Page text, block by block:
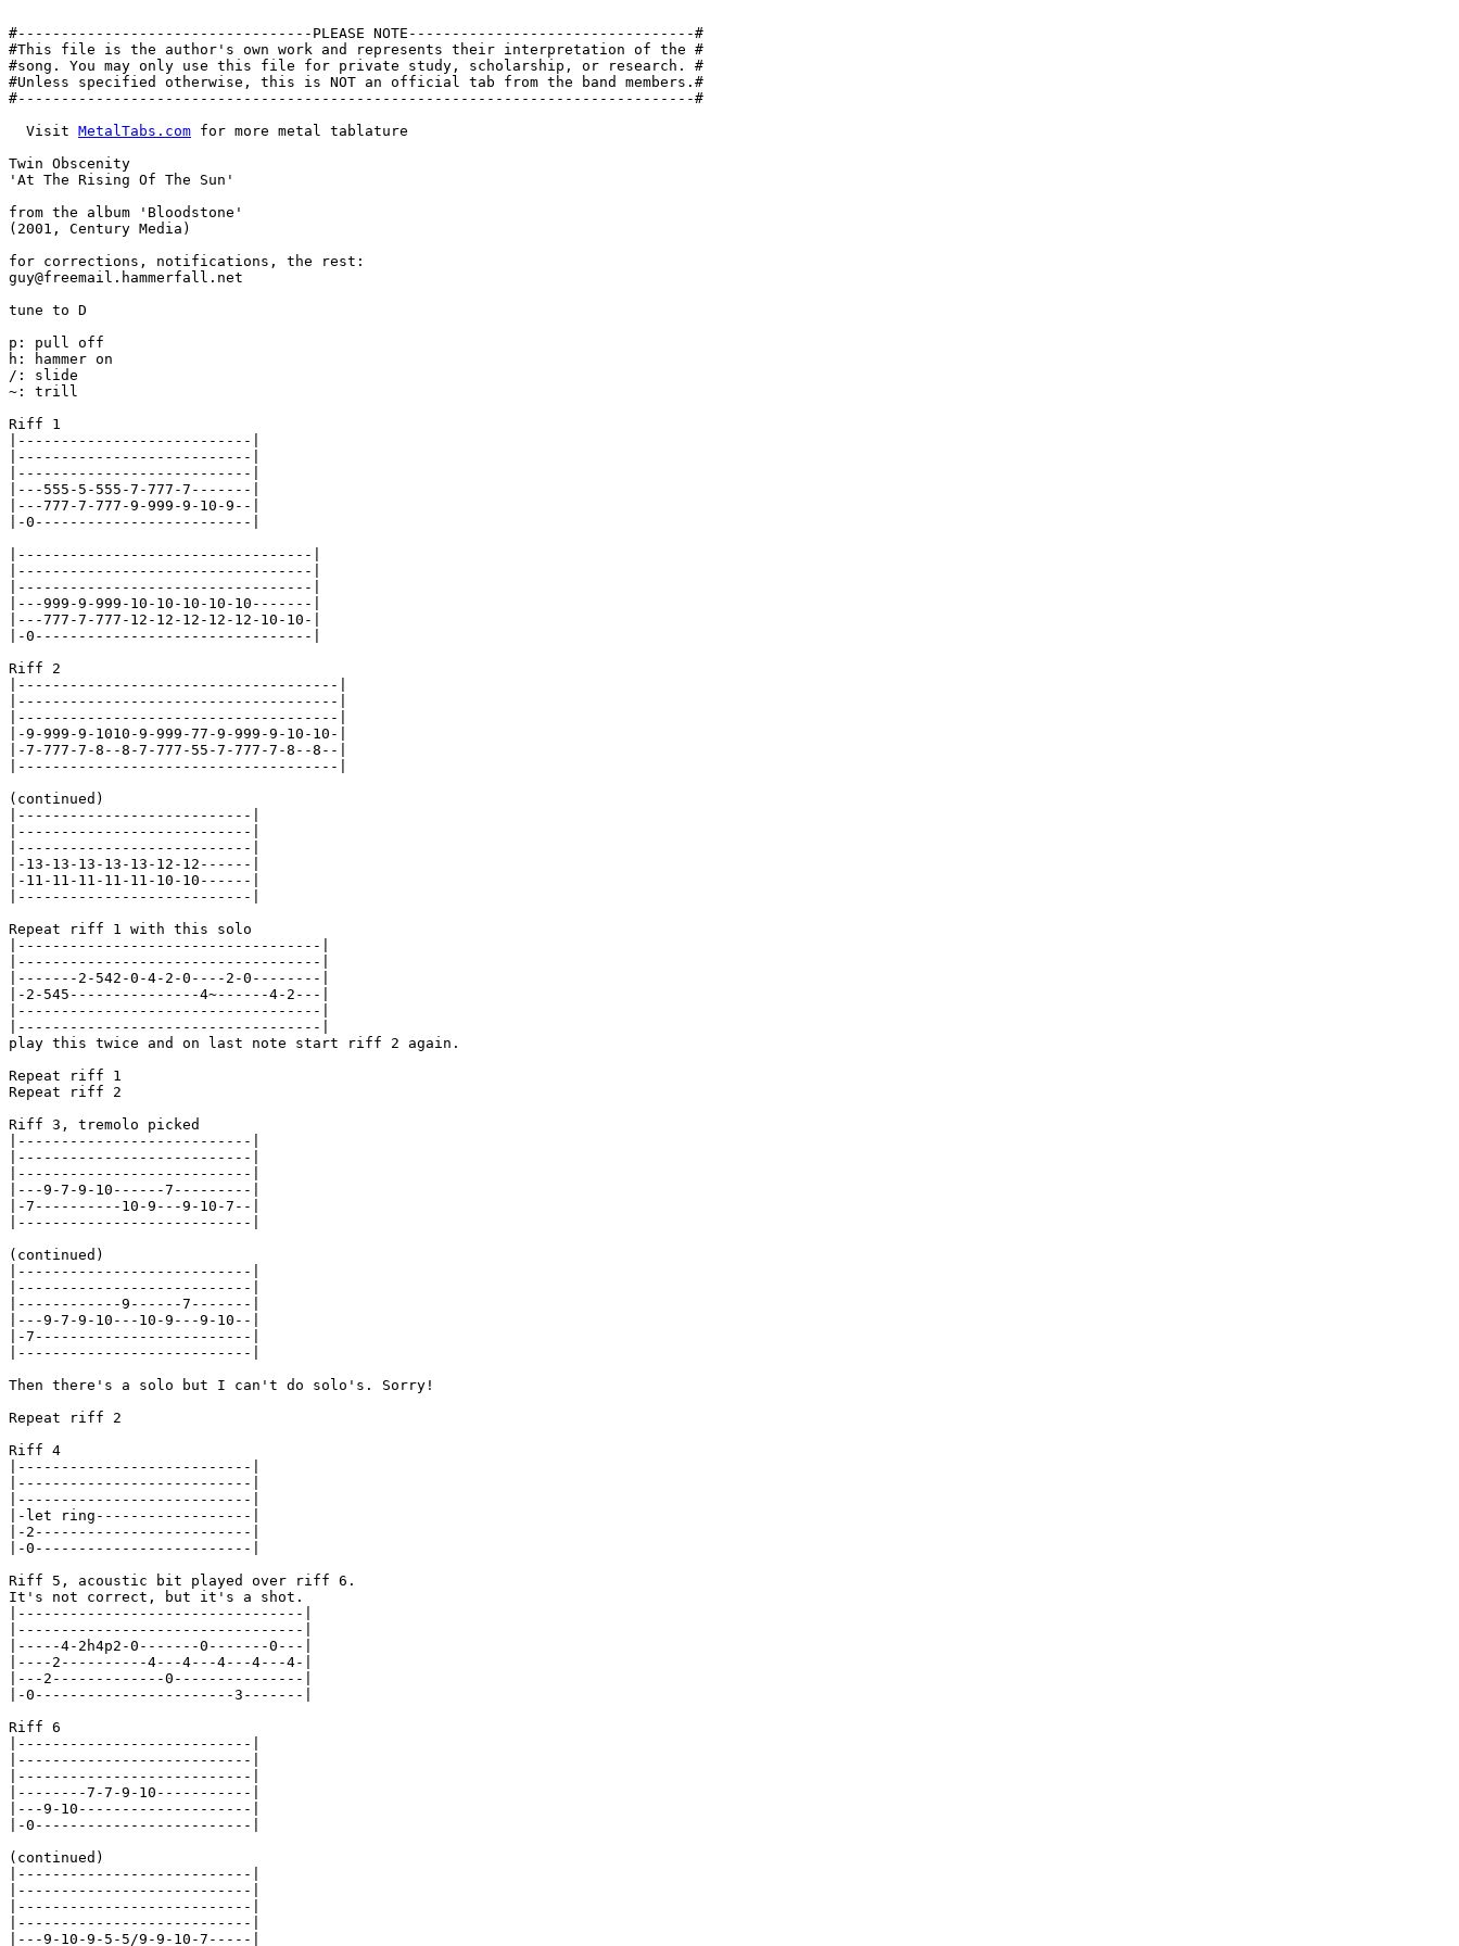
#----------------------------------PLEASE NOTE---------------------------------#
#This file is the author's own work and represents their interpretation of the #
#song. You may only use this file for private study, scholarship, or research. #
#Unless specified otherwise, this is NOT an official tab from the band members.#
#------------------------------------------------------------------------------#
  Visit
MetalTabs.com for more metal tablature
Twin Obscenity
'At The Rising Of The Sun'
from the album 'Bloodstone'
(2001, Century Media)
for corrections, notifications, the rest:
guy@freemail.hammerfall.net
tune to D
p: pull off
h: hammer on
/: slide
~: trill
Riff 1
|---------------------------|
|---------------------------|
|---------------------------|
|---555-5-555-7-777-7-------|
|---777-7-777-9-999-9-10-9--|
|-0-------------------------|
|----------------------------------|
|----------------------------------|
|----------------------------------|
|---999-9-999-10-10-10-10-10-------|
|---777-7-777-12-12-12-12-12-10-10-|
|-0--------------------------------|
Riff 2
|-------------------------------------|
|-------------------------------------|
|-------------------------------------|
|-9-999-9-1010-9-999-77-9-999-9-10-10-|
|-7-777-7-8--8-7-777-55-7-777-7-8--8--|
|-------------------------------------|
(continued)
|---------------------------|
|---------------------------|
|---------------------------|
|-13-13-13-13-13-12-12------|
|-11-11-11-11-11-10-10------|
|---------------------------|
Repeat riff 1 with this solo
|-----------------------------------|
|-----------------------------------|
|-------2-542-0-4-2-0----2-0--------|
|-2-545---------------4~------4-2---|
|-----------------------------------|
|-----------------------------------|
play this twice and on last note start riff 2 again.
Repeat riff 1
Repeat riff 2
Riff 3, tremolo picked
|---------------------------|
|---------------------------|
|---------------------------|
|---9-7-9-10------7---------|
|-7----------10-9---9-10-7--|
|---------------------------|
(continued)
|---------------------------|
|---------------------------|
|------------9------7-------|
|---9-7-9-10---10-9---9-10--|
|-7-------------------------|
|---------------------------|
Then there's a solo but I can't do solo's. Sorry!
Repeat riff 2
Riff 4
|---------------------------|
|---------------------------|
|---------------------------|
|-let ring------------------|
|-2-------------------------|
|-0-------------------------|
Riff 5, acoustic bit played over riff 6.
It's not correct, but it's a shot.
|---------------------------------|
|---------------------------------|
|-----4-2h4p2-0-------0-------0---|
|----2----------4---4---4---4---4-|
|---2-------------0---------------|
|-0-----------------------3-------|
Riff 6
|---------------------------|
|---------------------------|
|---------------------------|
|--------7-7-9-10-----------|
|---9-10--------------------|
|-0-------------------------|
(continued)
|---------------------------|
|---------------------------|
|---------------------------|
|---------------------------|
|---9-10-9-5-5/9-9-10-7-----|